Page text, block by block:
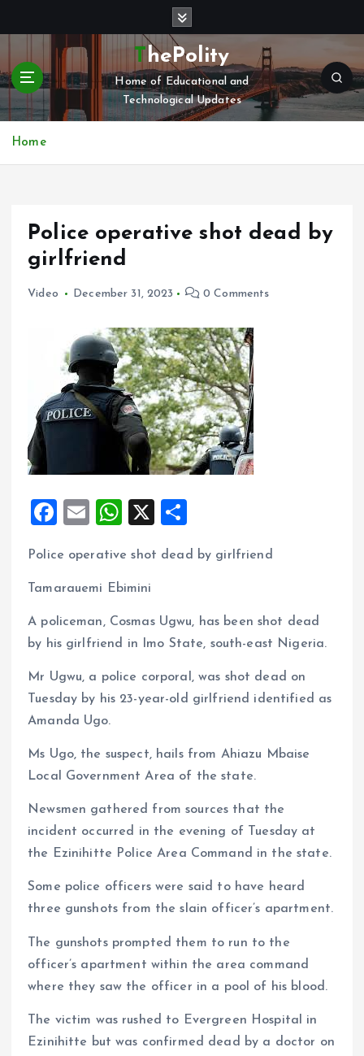
t
c
ThePolity
Home of Educational and
Technological Updates
Home
Police operative shot dead by
girlfriend
Video December 31, 2023 0 Comments
F
ce
b
o
o
k
E
ai
l
W
at
s
A
p
p
X
a
Police operative shot dead by girlfriend
Tamarauemi Ebimini
A policeman, Cosmas Ugwu, has been shot dead
by his girlfriend in Imo State, south-east Nigeria.
Mr Ugwu, a police corporal, was shot dead on
Tuesday by his 23-year-old girlfriend identified as
Amanda Ugo.
Ms Ugo, the suspect, hails from Ahiazu Mbaise
Local Government Area of the state.
Newsmen gathered from sources that the
incident occurred in the evening of Tuesday at
the Ezinihitte Police Area Command in the state.
Some police officers were said to have heard
three gunshots from the slain officer’s apartment.
The gunshots prompted them to run to the
officer’s apartment within the area command
where they saw the officer in a pool of his blood.
The victim was rushed to Evergreen Hospital in
Ezinihitte but was confirmed dead by a doctor on